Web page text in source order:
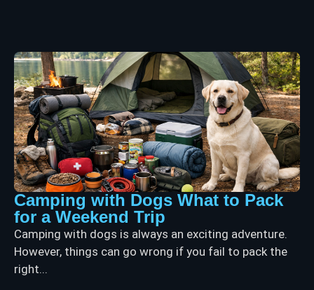
Camping with Dogs What to Pack
for a Weekend Trip
Camping with dogs is always an exciting adventure.
However, things can go wrong if you fail to pack the
right...